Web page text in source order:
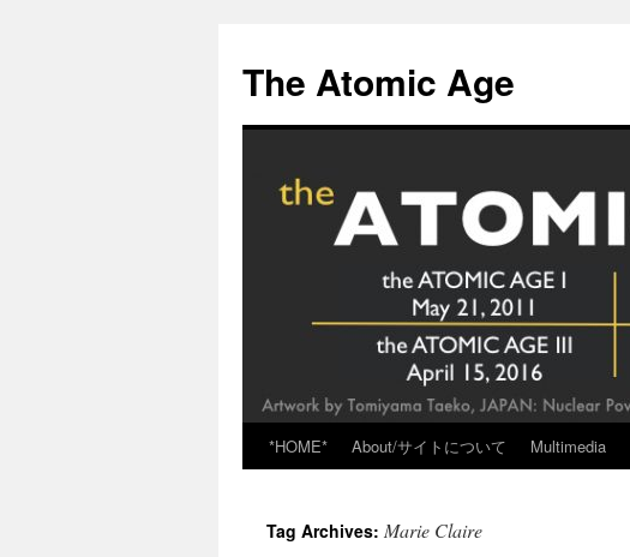
content
The Atomic Age
*HOME* About/サイトについて Multimedia
Tag Archives: Marie Claire